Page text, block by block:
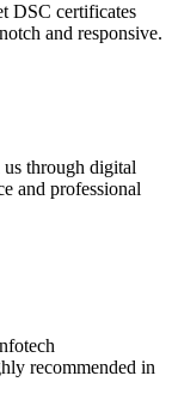
DSC certificates
and responsive.
through digital
and professional
recommended in